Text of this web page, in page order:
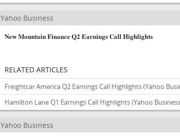
Yahoo Business
New Mountain Finance Q2 Earnings Call Highlights
RELATED ARTICLES
Freightcar America Q2 Earnings Call Highlights(Yahoo
Hamilton Lane Q1 Earnings Call Highlights(Yahoo
Yahoo Business